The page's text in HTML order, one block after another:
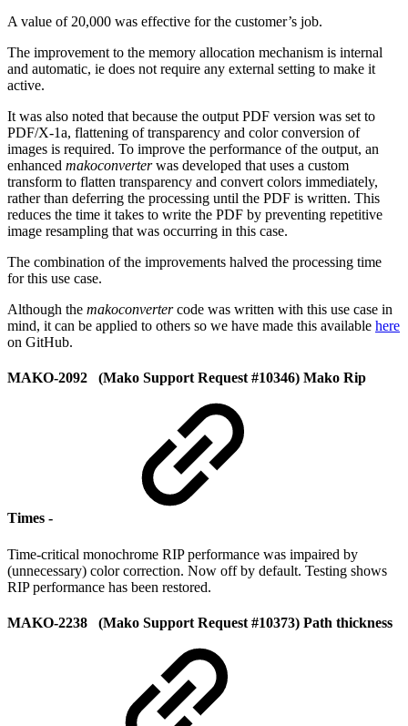
A value of 20,000 was effective for the customer’s job.
The improvement to the memory allocation mechanism is internal
and automatic, ie does not require any external setting to make it
active.
It was also noted that because the output PDF version was set to
PDF/X-1a, flattening of transparency and color conversion of
images is required. To improve the performance of the output, an
enhanced makoconverterwas developed that uses a custom
transform to flatten transparency and convert colors immediately,
rather than deferring the processing until the PDF is written. This
reduces the time it takes to write the PDF by preventing repetitive
image resampling that was occurring in this case.
The combination of the improvements halved the processing time
for this use case.
Although the makoconvertercode was written with this use case in
mind, it can be applied to others so we have made this available here
on GitHub.
MAKO-2092 (Mako Support Request #10346) Mako Rip
Times -
Time-critical monochrome RIP performance was impaired by
(unnecessary) color correction. Now off by default. Testing shows
RIP performance has been restored.
MAKO-2238 (Mako Support Request #10373) Path thickness